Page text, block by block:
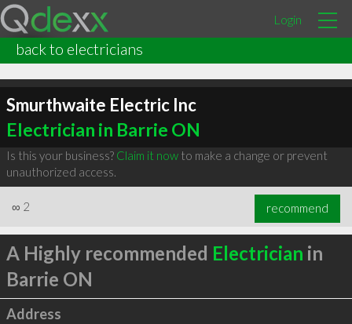
Login
back to electricians
Smurthwaite Electric Inc
Electrician in Barrie ON
Is this your business? Claim it nowto make a change or prevent
unauthorized access.
∞ 2 recommend
A Highly recommended Electrician in
Barrie ON
Address